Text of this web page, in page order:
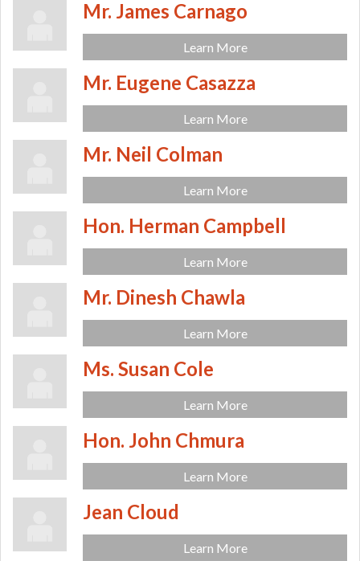
Mr. James Carnago
Learn More
Mr. Eugene Casazza
Learn More
Mr. Neil Colman
Learn More
Hon. Herman Campbell
Learn More
Mr. Dinesh Chawla
Learn More
Ms. Susan Cole
Learn More
Hon. John Chmura
Learn More
Jean Cloud
Learn More